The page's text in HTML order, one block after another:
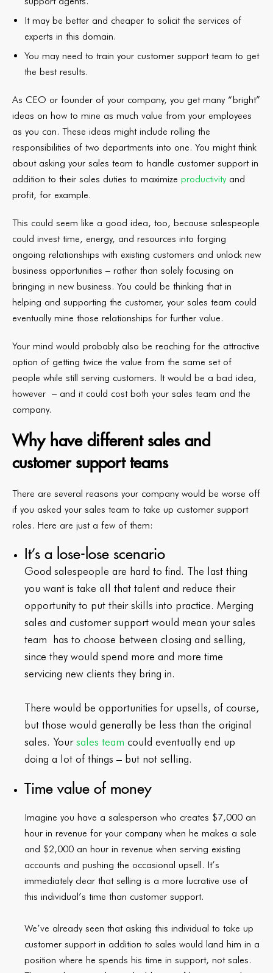
It may be better and cheaper to solicit the services of
experts in this domain.
You may need to train your customer support team to get
the best results.
As CEO or founder of your company, you get many “bright”
ideas on how to mine as much value from your employees
as you can. These ideas might include rolling the
responsibilities of two departments into one. You might think
about asking your sales team to handle customer support in
addition to their sales duties to maximize productivity and
profit, for example.
This could seem like a good idea, too, because salespeople
could invest time, energy, and resources into forging
ongoing relationships with existing customers and unlock new
business opportunities – rather than solely focusing on
bringing in new business. You could be thinking that in
helping and supporting the customer, your sales team could
eventually mine those relationships for further value.
Your mind would probably also be reaching for the attractive
option of getting twice the value from the same set of
people while still serving customers. It would be a bad idea,
however – and it could cost both your sales team and the
company.
Why have different sales and
customer support teams
There are several reasons your company would be worse off
if you asked your sales team to take up customer support
roles. Here are just a few of them:
It’s a lose-lose scenario
Good salespeople are hard to find. The last thing
you want is take all that talent and reduce their
opportunity to put their skills into practice. Merging
sales and customer support would mean your sales
team has to choose between closing and selling,
since they would spend more and more time
servicing new clients they bring in.
There would be opportunities for upsells, of course,
but those would generally be less than the original
sales. Yoursales team could eventually end up
doing a lot of things – but not selling.
Time value of money
Imagine you have a salesperson who creates $7,000 an
hour in revenue for your company when he makes a sale
and $2,000 an hour in revenue when serving existing
accounts and pushing the occasional upsell. It’s
immediately clear that selling is a more lucrative use of
this individual’s time than customer support.
We’ve already seen that asking this individual to take up
customer support in addition to sales would land him in a
position where he spends his time in support, not sales.